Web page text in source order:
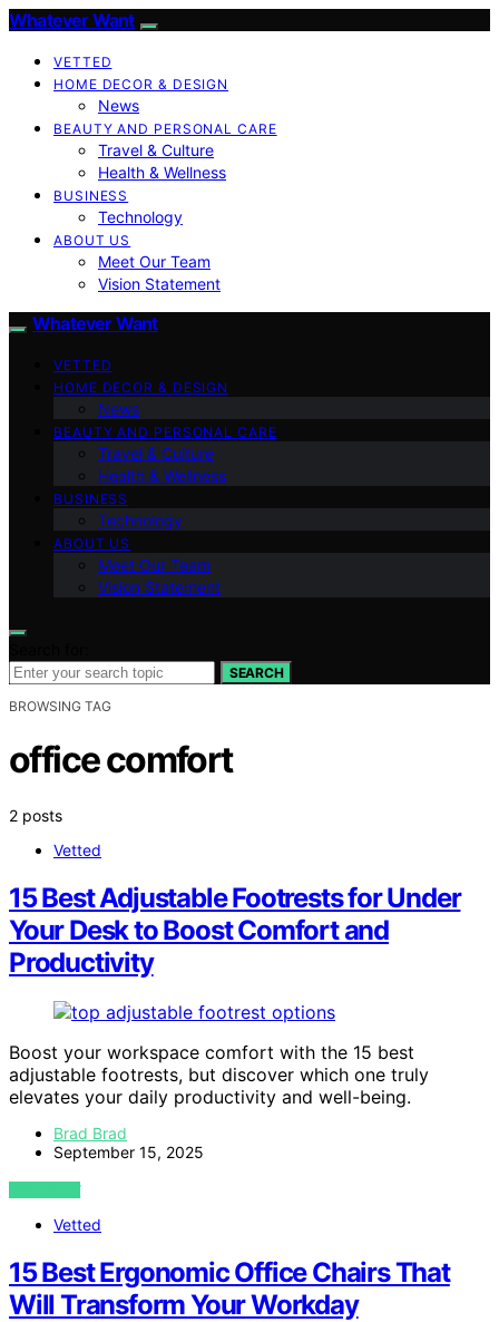
Whatever Want
VETTED
HOME DECOR & DESIGN
News
BEAUTY AND PERSONAL CARE
Travel & Culture
Health & Wellness
BUSINESS
Technology
ABOUT US
Meet Our Team
Vision Statement
Whatever Want
VETTED
HOME DECOR & DESIGN
News
BEAUTY AND PERSONAL CARE
Travel & Culture
Health & Wellness
BUSINESS
Technology
ABOUT US
Meet Our Team
Vision Statement
SEARCH
BROWSING TAG
office comfort
2 posts
Vetted
15 Best Adjustable Footrests for Under
Your Desk to Boost Comfort and
Productivity
Boost your workspace comfort with the 15 best
adjustable footrests, but discover which one truly
elevates your daily productivity and well-being.
Brad Brad
September 15, 2025
VIEW POST
Vetted
15 Best Ergonomic Office Chairs That
Will Transform Your Workday